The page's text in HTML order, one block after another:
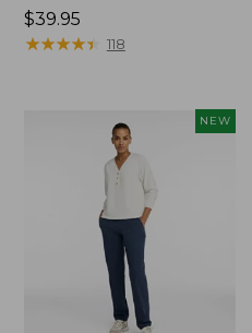
Price:
$39.95
$39.95
★★★★★
★★★★★ 118
NEW